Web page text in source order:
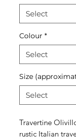
Colour *
Size
Travertine
rustic Italian